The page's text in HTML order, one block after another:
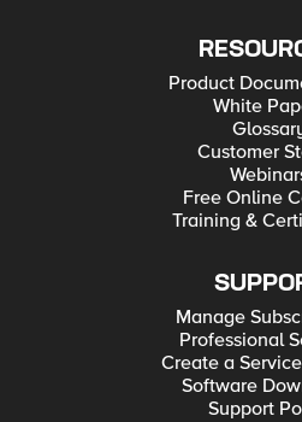
Product
White
Customer
Free Online
Training &
Manage
Professional
Create a
Software
Support